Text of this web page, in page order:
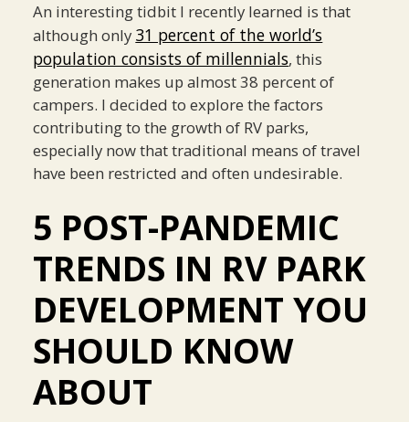
An interesting tidbit I recently learned is that
although only 31 percent of the world’s
population consists of millennials, this
generation makes up almost 38 percent of
campers. I decided to explore the factors
contributing to the growth of RV parks,
especially now that traditional means of travel
have been restricted and often undesirable.
5 POST-PANDEMIC
TRENDS IN RV PARK
DEVELOPMENT YOU
SHOULD KNOW
ABOUT